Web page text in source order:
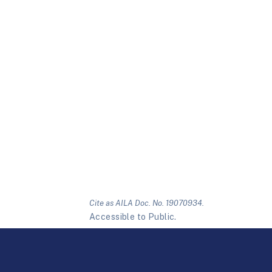
Cite as AILA Doc. No. 19070934.
Accessible to Public.